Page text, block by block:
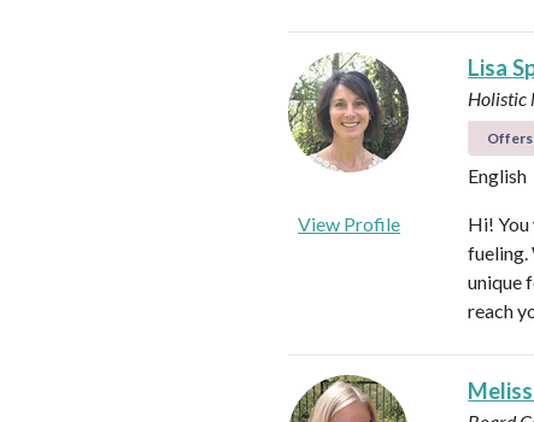
Lisa
Holistic
Offers
English
View Profile
Hi!
fueling.
unique
reach